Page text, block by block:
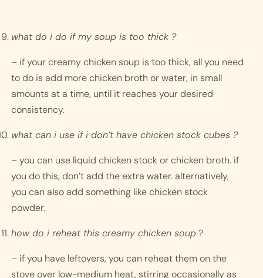
what do i do if my soup is too thick ?
– if your creamy chicken soup is too thick, all you need
to do is add more chicken broth or water, in small
amounts at a time, until it reaches your desired
consistency.
what can i use if i don’t have chicken stock cubes ?
– you can use liquid chicken stock or chicken broth. if
you do this, don’t add the extra water. alternatively,
you can also add something like chicken stock
powder.
how do i reheat this creamy chicken soup ?
– if you have leftovers, you can reheat them on the
stove over low-medium heat, stirring occasionally as